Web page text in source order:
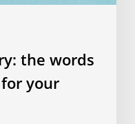
the words
your